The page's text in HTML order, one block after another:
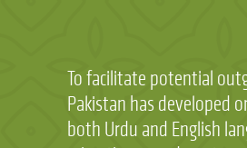
To facilitate potential
Pakistan has developed
both Urdu and English
prospective migrant can
orientation session,
session, and post-arrival